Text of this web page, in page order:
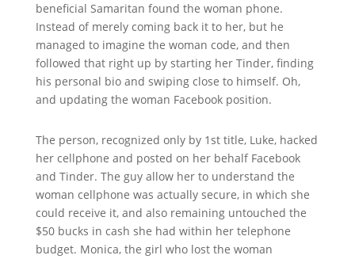
beneficial Samaritan found the woman phone.
Instead of merely coming back it to her, but he
managed to imagine the woman code, and then
followed that right up by starting her Tinder, finding
his personal bio and swiping close to himself. Oh,
and updating the woman Facebook position.
The person, recognized only by 1st title, Luke, hacked
her cellphone and posted on her behalf Facebook
and Tinder. The guy allow her to understand the
woman cellphone was actually secure, in which she
could receive it, and also remaining untouched the
$50 bucks in cash she had within her telephone
budget. Monica, the girl who lost the woman